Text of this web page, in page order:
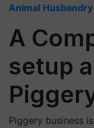
Animal Husbandry
A
setup
Piggery business